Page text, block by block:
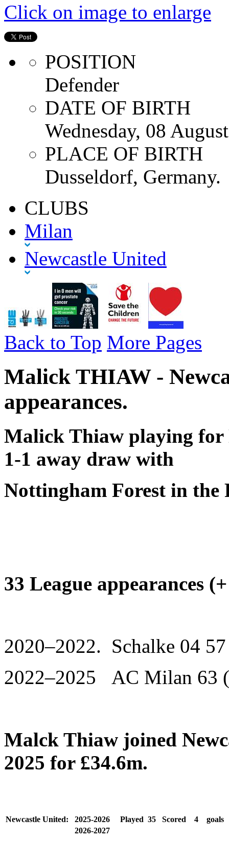
Click on image to enlarge
POSITION
Defender
DATE OF BIRTH
Wednesday, 08
PLACE OF BIRTH
Dusseldorf, Germany.
CLUBS
Milan
Newcastle United
Back to Top More Pages
Malick THIAW -
appearances.
Malick Thiaw playing for
1-1 away draw with
Nottingham Forest in the
33 League appearances
2020–2022. Schalke 04
2022–2025 AC Milan 63
Malck Thiaw joined
2025 for £34.6m.
Newcastle United: 2025-2026 Played 35 Scored 4 goals
2026-2027